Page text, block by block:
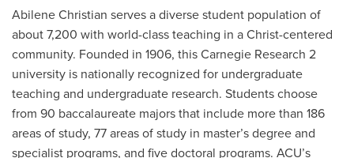
Abilene Christian serves a diverse student population of
about 7,200 with world-class teaching in a Christ-centered
community. Founded in 1906, this Carnegie Research 2
university is nationally recognized for undergraduate
teaching and undergraduate research. Students choose
from 90 baccalaureate majors that include more than 186
areas of study, 77 areas of study in master’s degree and
specialist programs, and five doctoral programs. ACU’s